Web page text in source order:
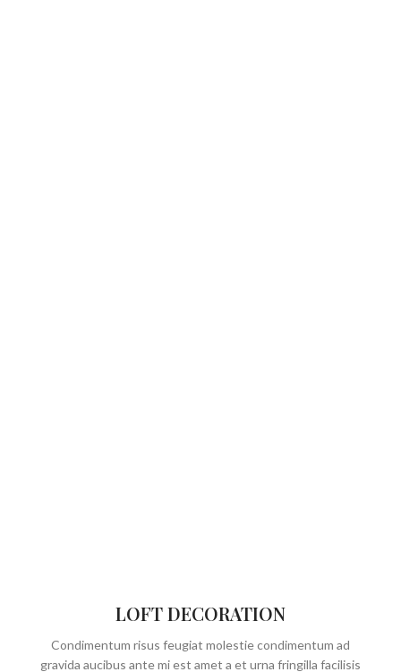
LOFT DECORATION
Condimentum risus feugiat molestie condimentum ad
gravida aucibus ante mi est amet a et urna fringilla facilisis